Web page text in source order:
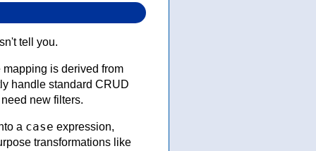
tell you.
is derived from
handle standard CRUD
new filters.
a case expression,
transformations like